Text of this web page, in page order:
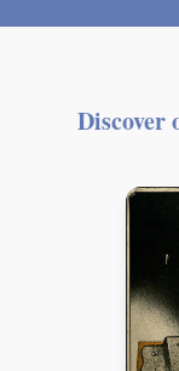
Discover